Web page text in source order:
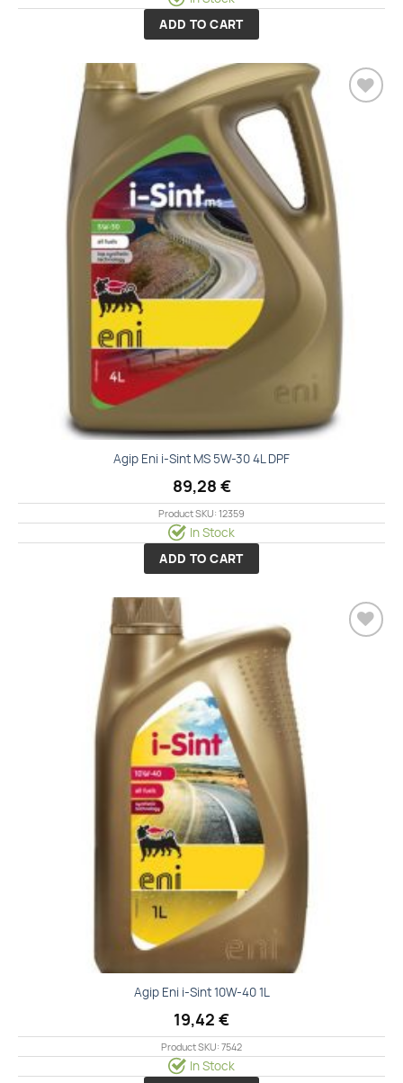
ADD TO CART
Agip Eni i-Sint MS 5W-30 4L DPF
89,28 €
Product SKU: 12359
In Stock
ADD TO CART
Agip Eni i-Sint 10W-40 1L
19,42 €
Product SKU: 7542
In Stock